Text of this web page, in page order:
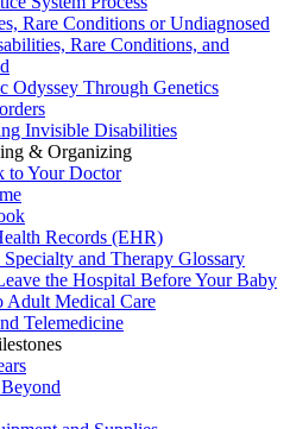
Rare Conditions or Undiagnosed
Rare Conditions, and
Odyssey Through Genetics
Invisible Disabilities
& Organizing
to Your Doctor
Records (EHR)
and Therapy Glossary
the Hospital Before Your Baby
Adult Medical Care
Telemedicine